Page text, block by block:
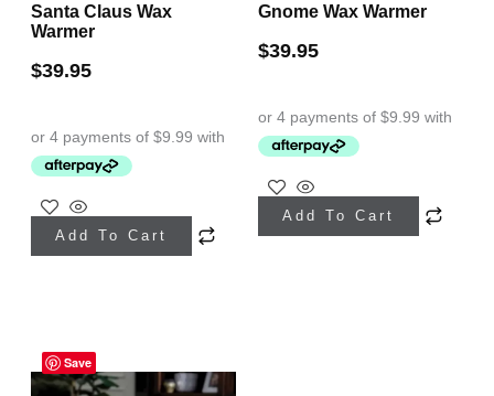
Santa Claus Wax
Warmer
$39.95
Add To Cart
Gnome Wax Warmer
$39.95
Add To Cart
Save